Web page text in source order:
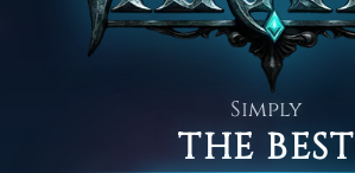
Simply
THE BEST